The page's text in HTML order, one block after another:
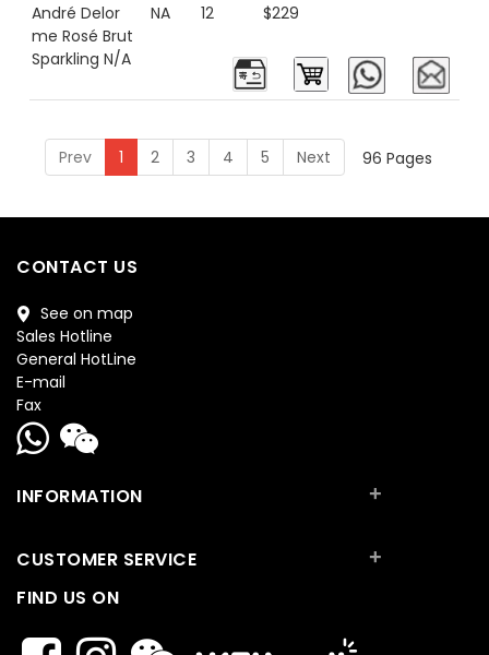
André Delor
me Rosé Brut
Sparkling N/A
NA 12 $229
Prev 1 2 3 4 5 Next 96 Pages
CONTACT US
See on map
Sales Hotline
General HotLine
E-mail
Fax
INFORMATION +
CUSTOMER SERVICE +
FIND US ON